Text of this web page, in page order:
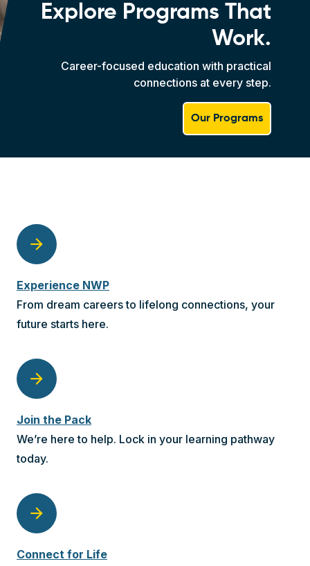
Explore Programs That
Work.
Career-focused education with practical
connections at every step.
Our Programs
arrow_forward
Experience NWP
From dream careers to lifelong connections, your
future starts here.
arrow_forward
Join the Pack
We’re here to help. Lock in your learning pathway
today.
arrow_forward
Connect for Life